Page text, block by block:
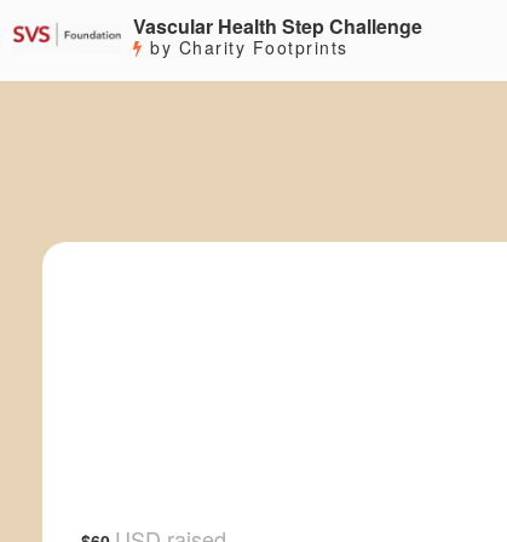
Vascular Health Step Challenge
by Charity Footprints